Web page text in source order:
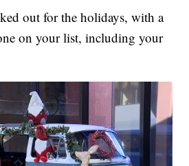
out for the holidays, with a
on your list, including your